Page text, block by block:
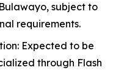
subject to
requirements.
Expected to be
through Flash